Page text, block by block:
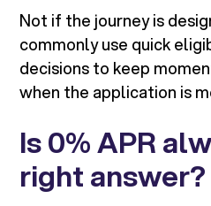
Not if the journey is
commonly use quick
decisions to keep
when the application is
Is 0% APR
right answer?